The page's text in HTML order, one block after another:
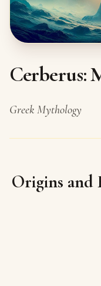
Cerberus:
Greek Mythology
Origins and